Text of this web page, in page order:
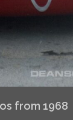
from 1968